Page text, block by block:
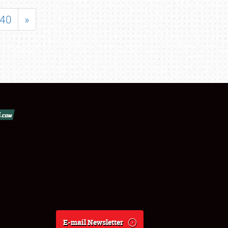
40 »
E-mail Newsletter